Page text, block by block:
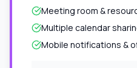
Meeting room &
Multiple calendar
Mobile notifications &